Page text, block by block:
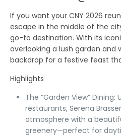
If you want your CNY 2026
escape in the middle of the
go-to destination. With its
overlooking a lush garden and
backdrop for a festive feast
Highlights
The “Garden View” Dining:
restaurants, Serena
atmosphere with a
greenery—perfect for